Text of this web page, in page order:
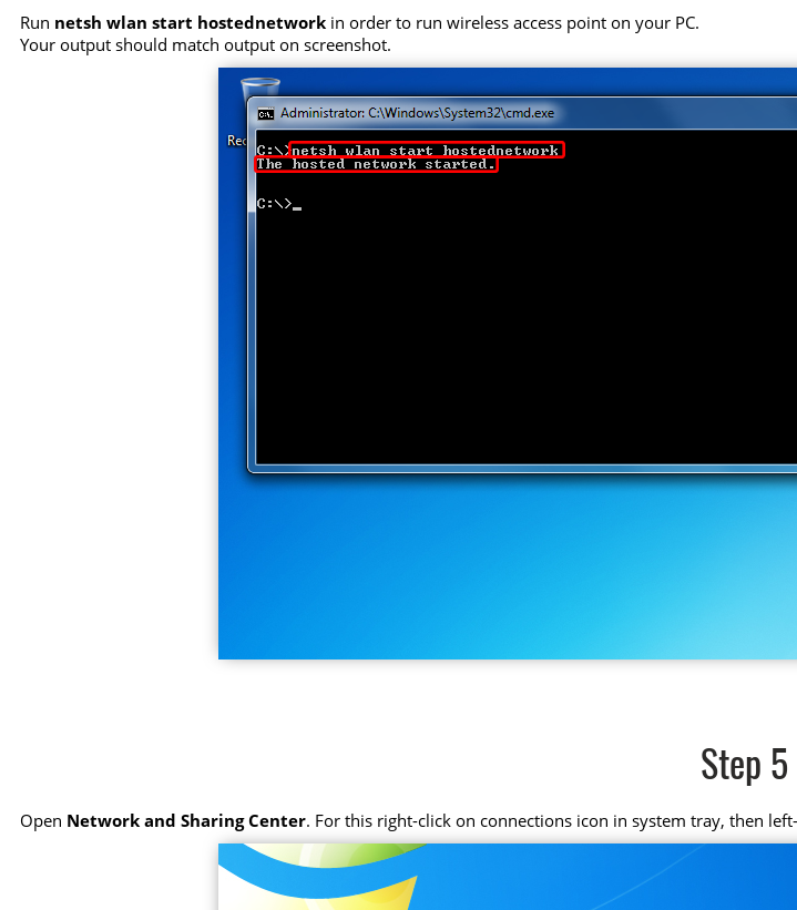
Run netsh wlan start hostednetwork in order to run wireless access point on your PC.
Your output should match output on screenshot.
Step 5
Open Network and Sharing Center. For this right-click on connections icon in system tray, then